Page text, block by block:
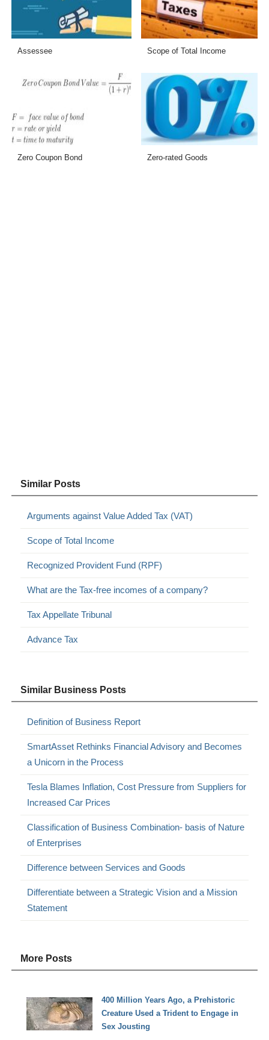
Assessee Scope of Total Income
Zero Coupon Bond Zero-rated Goods
Similar Posts
Arguments against Value Added Tax (VAT)
Scope of Total Income
Recognized Provident Fund (RPF)
What are the Tax-free incomes of a company?
Tax Appellate Tribunal
Advance Tax
Similar Business Posts
Definition of Business Report
SmartAsset Rethinks Financial Advisory and Becomes
a Unicorn in the Process
Tesla Blames Inflation, Cost Pressure from Suppliers for
Increased Car Prices
Classification of Business Combination- basis of Nature
of Enterprises
Difference between Services and Goods
Differentiate between a Strategic Vision and a Mission
Statement
More Posts
400 Million Years Ago, a Prehistoric
Creature Used a Trident to Engage in
Sex Jousting